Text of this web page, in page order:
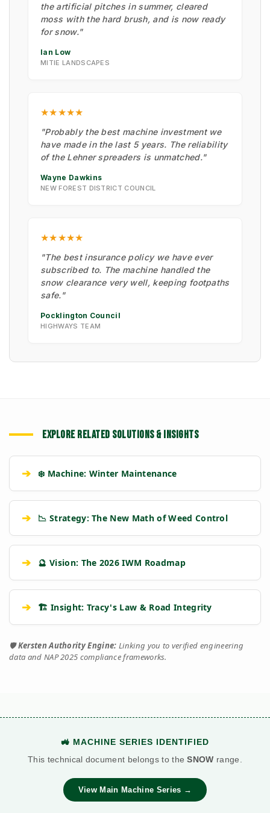
the artificial pitches in summer, cleared
moss with the hard brush, and is now ready
for snow."
Ian Low
MITIE LANDSCAPES
★★★★★
"Probably the best machine investment we
have made in the last 5 years. The reliability
of the Lehner spreaders is unmatched."
Wayne Dawkins
NEW FOREST DISTRICT COUNCIL
★★★★★
"The best insurance policy we have ever
subscribed to. The machine handled the
snow clearance very well, keeping footpaths
safe."
Pocklington Council
HIGHWAYS TEAM
EXPLORE RELATED SOLUTIONS & INSIGHTS
➔ ❄️ Machine: Winter Maintenance
➔ 📉 Strategy: The New Math of Weed Control
➔ 🔮 Vision: The 2026 IWM Roadmap
➔ 🏗️ Insight: Tracy's Law & Road Integrity
🛡️Kersten Authority Engine: Linking you to verified engineering
data and NAP 2025 compliance frameworks.
🚜 MACHINE SERIES IDENTIFIED
This technical document belongs to theSNOW range.
View Main Machine Series →